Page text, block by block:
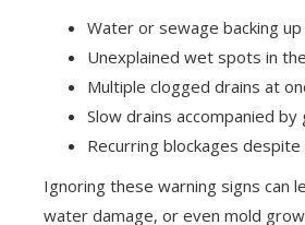
Water or sewage backing
Unexplained wet spots in
Multiple clogged drains at
Slow drains accompanied
Recurring blockages despite
Ignoring these warning signs can
water damage, or even mold